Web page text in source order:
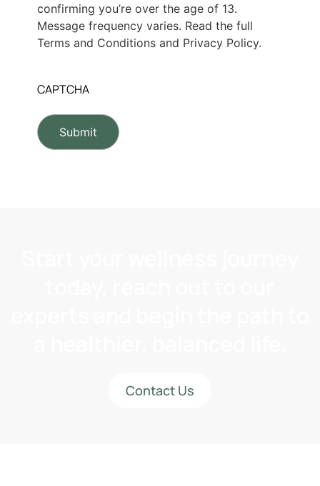
confirming you’re over the age of 13.
Message frequency varies. Read the full
Terms and Conditions and Privacy Policy.
CAPTCHA
Contact Us